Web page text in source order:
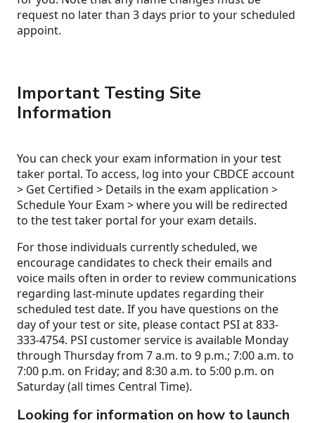
request no later than 3 days prior to your scheduled
appoint.
Important Testing Site
Information
You can check your exam information in your test
taker portal. To access, log into your CBDCE account
> Get Certified > Details in the exam application >
Schedule Your Exam > where you will be redirected
to the test taker portal for your exam details.
For those individuals currently scheduled, we
encourage candidates to check their emails and
voice mails often in order to review communications
regarding last-minute updates regarding their
scheduled test date. If you have questions on the
day of your test or site, please contact PSI at 833-
333-4754. PSI customer service is available Monday
through Thursday from 7 a.m. to 9 p.m.; 7:00 a.m. to
7:00 p.m. on Friday; and 8:30 a.m. to 5:00 p.m. on
Saturday (all times Central Time).
Looking for information on how to launch